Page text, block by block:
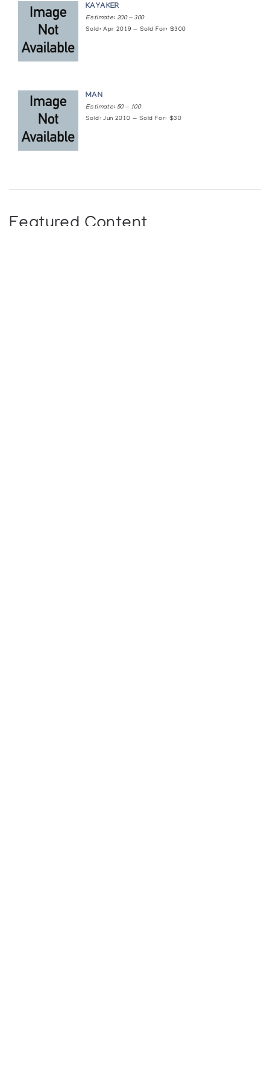
KAYAKER
Estimate: 200 — 300
Sold: Apr 2019 — Sold For: $300
MAN
Estimate: 50 — 100
Sold: Jun 2010 — Sold For: $30
Featured Content